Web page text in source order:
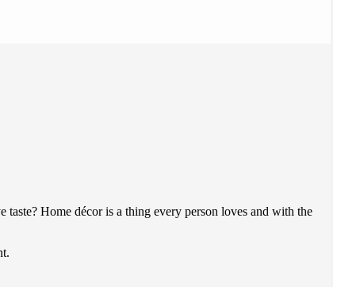
Home décor is a thing every person loves and with the